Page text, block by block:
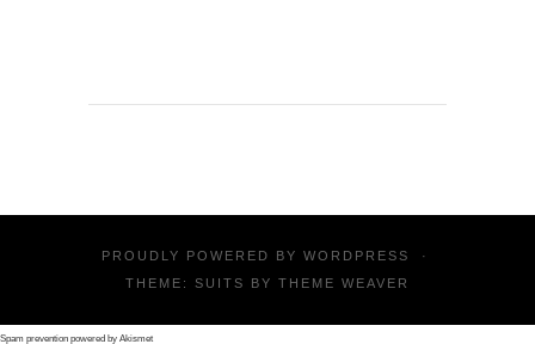
PROUDLY POWERED BY WORDPRESS
·
THEME: SUITS BY THEME WEAVER
Spam prevention powered by Akismet